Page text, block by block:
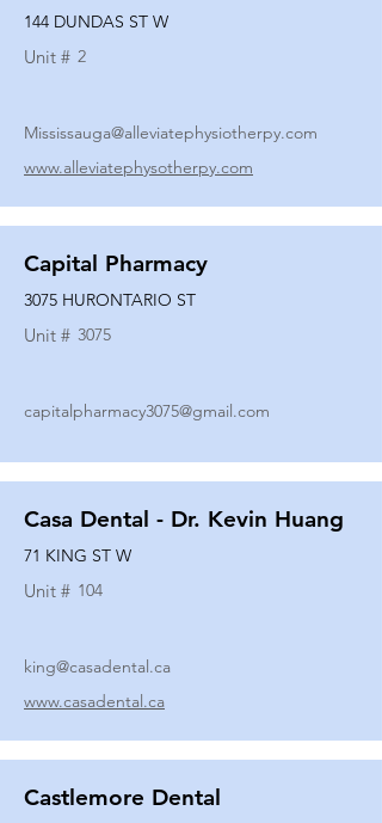
144 DUNDAS ST W
Unit # 2
Mississauga@alleviatephysiotherpy.com
www.alleviatephysotherpy.com
Capital Pharmacy
3075 HURONTARIO ST
Unit # 3075
capitalpharmacy3075@gmail.com
Casa Dental - Dr. Kevin Huang
71 KING ST W
Unit # 104
king@casadental.ca
www.casadental.ca
Castlemore Dental